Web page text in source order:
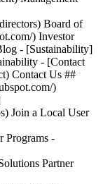
Board of
) Investor
- [Sustainability]
- [Contact
Contact Us ##
)
Join a Local User
Programs -
Partner